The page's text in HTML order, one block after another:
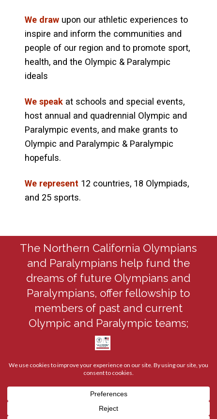
We drawupon our athletic experiences to
inspire and inform the communities and
people of our region and to promote sport,
health, and the Olympic & Paralympic
ideals
We speakat schools and special events,
host annual and quadrennial Olympic and
Paralympic events, and make grants to
Olympic and Paralympic & Paralympic
hopefuls.
We represent12 countries, 18 Olympiads,
and 25 sports.
The Northern California Olympians
and Paralympians help fund the
dreams of future Olympians and
Paralympians, offer fellowship to
members of past and current
Olympic and Paralympic teams;
coordinate member appearances at
youth, community, and corporate
events; and support an active, visible,
organization.